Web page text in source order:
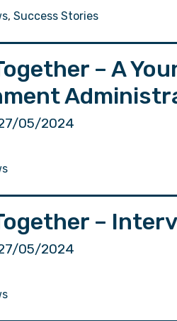
, Success Stories
– A
05/2024
–
05/2024